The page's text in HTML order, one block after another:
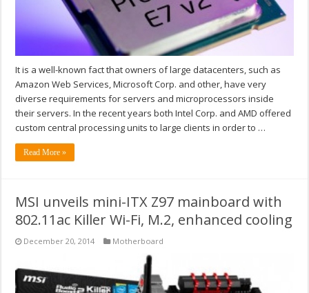
It is a well-known fact that owners of large datacenters, such as
Amazon Web Services, Microsoft Corp. and other, have very
diverse requirements for servers and microprocessors inside
their servers. In the recent years both Intel Corp. and AMD offered
custom central processing units to large clients in order to …
Read More »
MSI unveils mini-ITX Z97 mainboard with
802.11ac Killer Wi-Fi, M.2, enhanced cooling
December 20, 2014 Motherboard